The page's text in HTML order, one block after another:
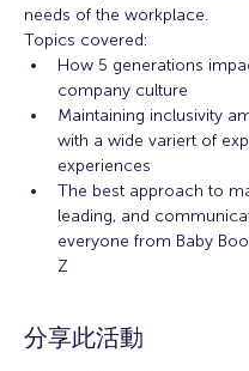
needs of the workplace.
Topics covered:
How 5 generations
company culture
Maintaining inclusivity
with a wide variert of
experiences
The best approach to
leading, and
everyone from Baby
Z
分享此活動